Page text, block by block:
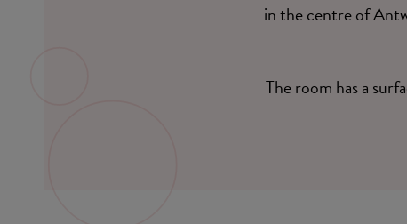
in the centre of
The room has a